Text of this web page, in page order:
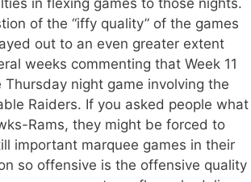
of the “iffy quality” of the games
out to an even greater extent
weeks commenting that Week 11
night game involving the
Raiders. If you asked people what
Rams, they might be forced to
important marquee games in their
so offensive is the offensive quality